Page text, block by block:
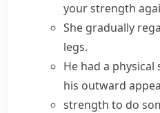
your strength
She gradually
legs.
He had a
his outward
strength to do